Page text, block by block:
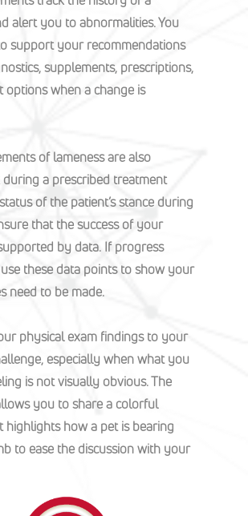
alert you to abnormalities. You
support your recommendations
supplements, prescriptions,
when a change is
of lameness are also
a prescribed treatment
of the patient’s stance during
that the success of your
by data. If progress
these data points to show your
need to be made.
physical exam findings to your
especially when what you
is not visually obvious. The
you to share a colorful
how a pet is bearing
to ease the discussion with your